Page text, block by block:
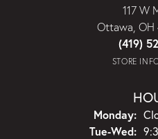
117 W
Ottawa, OH
(419)
STORE
Monday:
Tue-Wed: